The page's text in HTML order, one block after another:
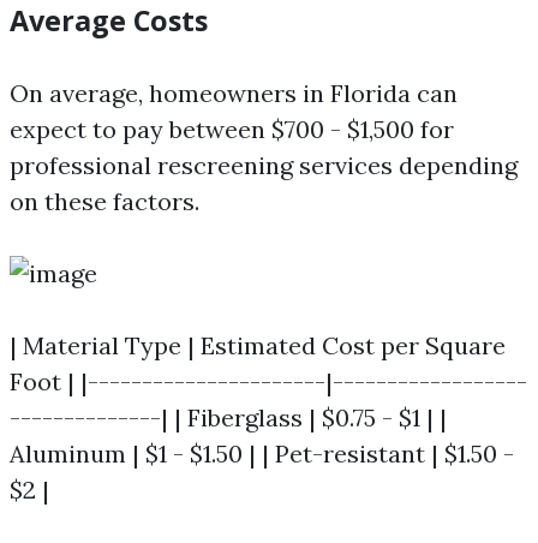
Average Costs
On average, homeowners in Florida can
expect to pay between $700 - $1,500 for
professional rescreening services depending
on these factors.
| Material Type | Estimated Cost per Square
Foot | |----------------------|------------------
--------------| | Fiberglass | $0.75 - $1 | |
Aluminum | $1 - $1.50 | | Pet-resistant | $1.50 -
$2 |